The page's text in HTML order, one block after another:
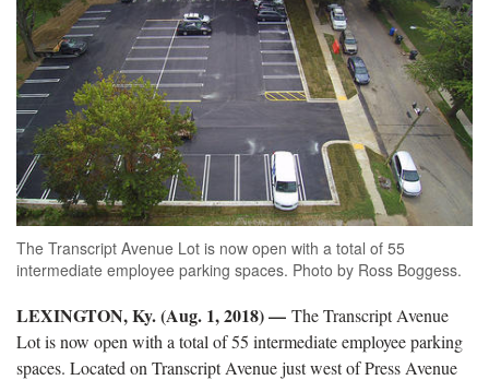
The Transcript Avenue Lot is now open with a total of 55
intermediate employee parking spaces. Photo by Ross Boggess.
LEXINGTON, Ky. (Aug. 1, 2018) — The Transcript Avenue
Lot is now open with a total of 55 intermediate employee parking
spaces. Located on Transcript Avenue just west of Press Avenue